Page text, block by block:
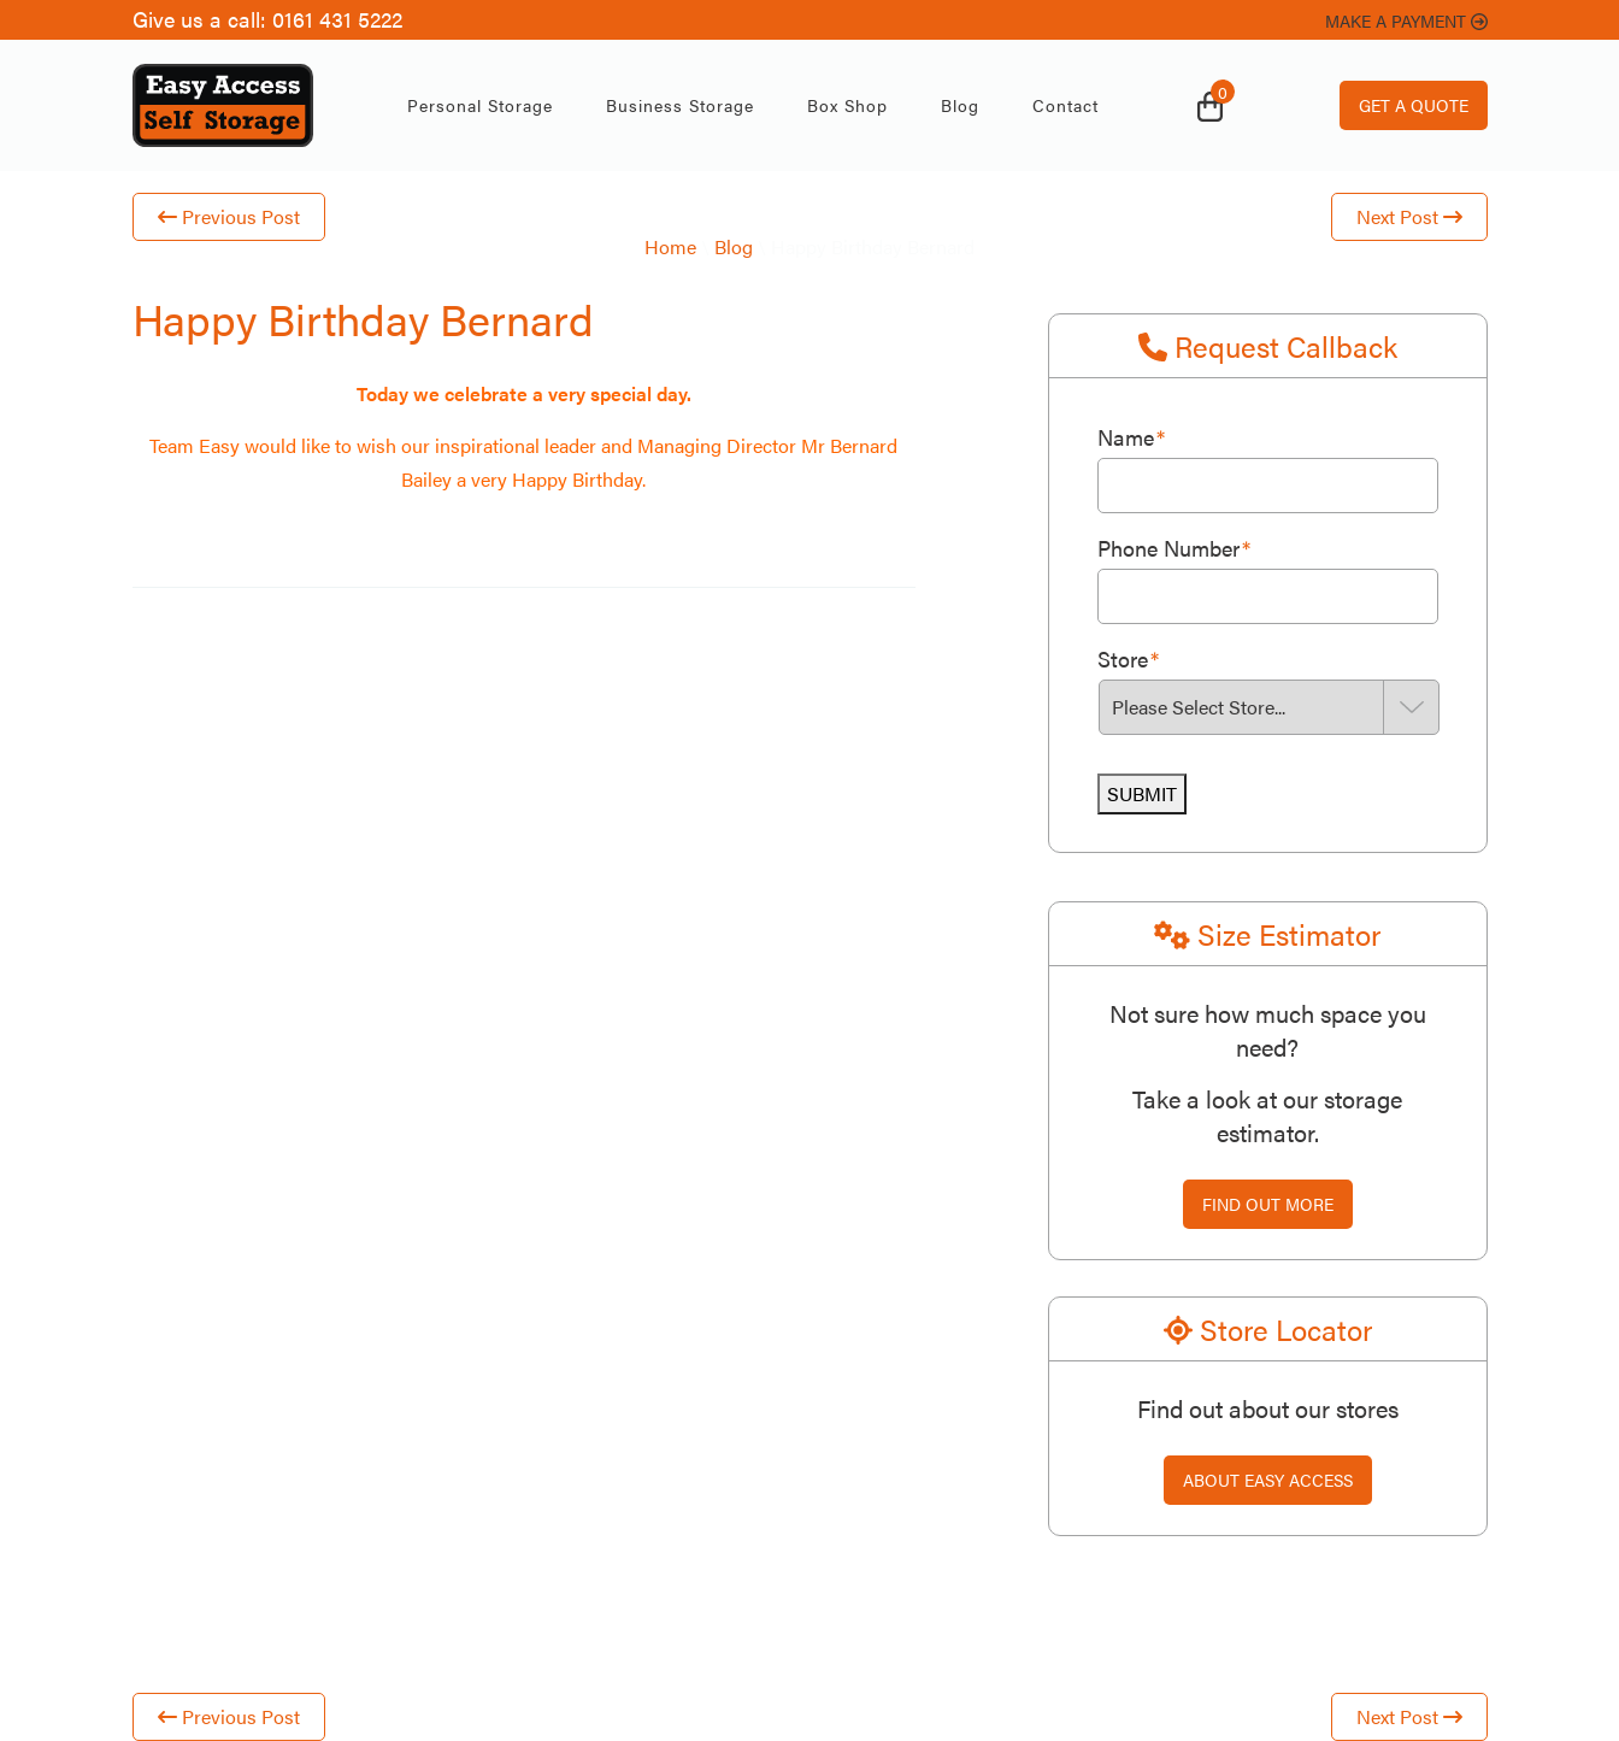
Give us a call: 0161 431 5222 MAKE A PAYMENT
Personal Storage Business Storage Box Shop Blog Contact
0
GET A QUOTE
Happy Birthday Bernard
Home\ Blog
Previous Post Next Post
Happy Birthday Bernard
Today we celebrate a very special day.
Team Easy would like to wish our inspirational leader and Managing Director Mr Bernard
Bailey a very Happy Birthday.
Request Callback
Name*
Phone Number*
Store*
SUBMIT
Size Estimator
Not sure how much space you
need?
Take a look at our storage
estimator.
FIND OUT MORE
Store Locator
Find out about our stores
ABOUT EASY ACCESS
Previous Post Next Post